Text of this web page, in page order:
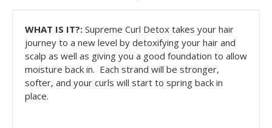
WHAT IS IT?: Supreme Curl Detox takes your hair
journey to a new level by detoxifying your hair and
scalp as well as giving you a good foundation to allow
moisture back in. Each strand will be stronger,
softer, and your curls will start to spring back in
place.